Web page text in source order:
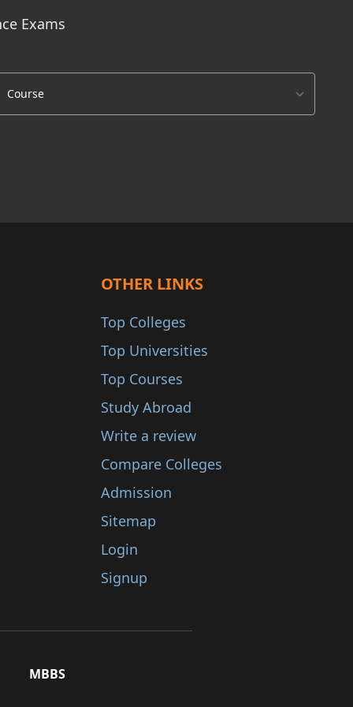
Exams
OTHER LINKS
Top Colleges
Top Universities
Top Courses
Study Abroad
Write a review
Compare Colleges
Admission
Sitemap
Login
Signup
MBBS